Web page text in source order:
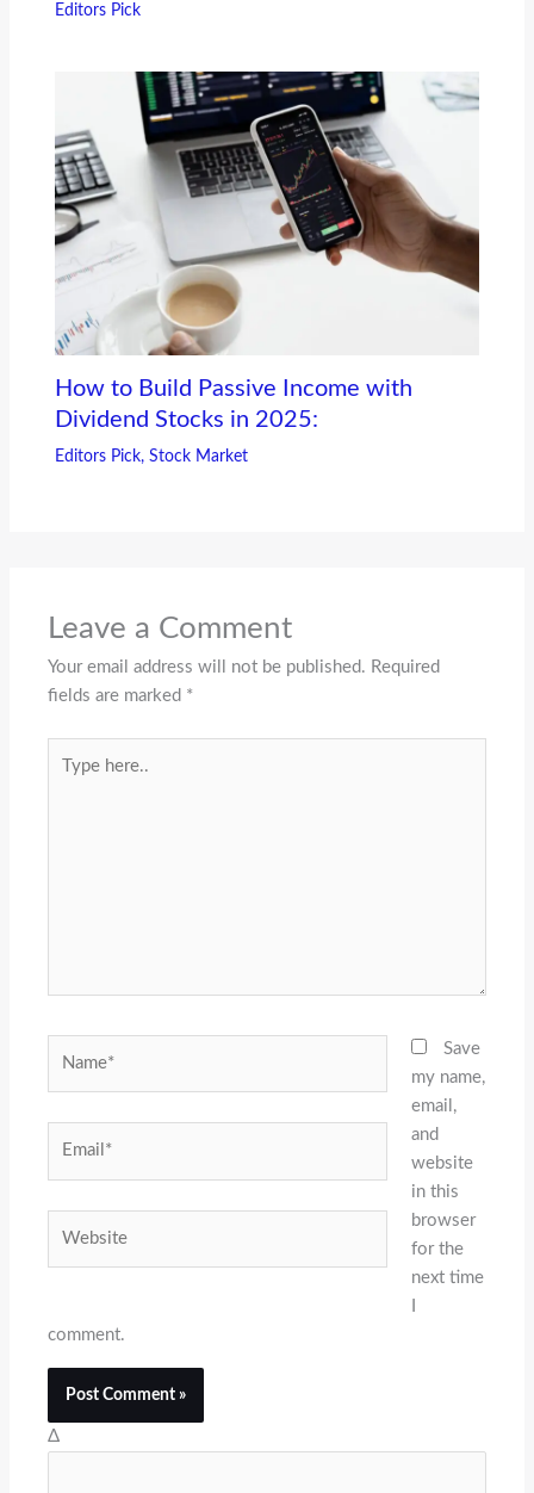
Editors Pick
How to Build Passive Income with
Dividend Stocks in 2025:
Editors Pick, Stock Market
Leave a Comment
Your email address will not be published. Required
fields are marked *
here..
Save
my name,
email,
and
website
in this
browser
for the
next time
comment.
Δ